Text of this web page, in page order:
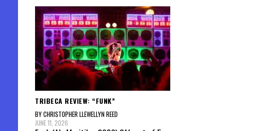
TRIBECA REVIEW: “FUNK”
BY CHRISTOPHER LLEWELLYN REED
JUNE 11, 2026